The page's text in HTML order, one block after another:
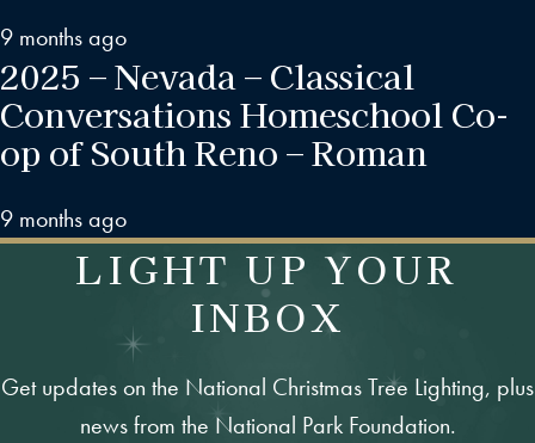
9 months ago
2025 – Nevada – Classical
Conversations Homeschool Co-
op of South Reno – Roman
9 months ago
LIGHT UP YOUR
INBOX
Get updates on the National Christmas Tree Lighting, plus
news from the National Park Foundation.